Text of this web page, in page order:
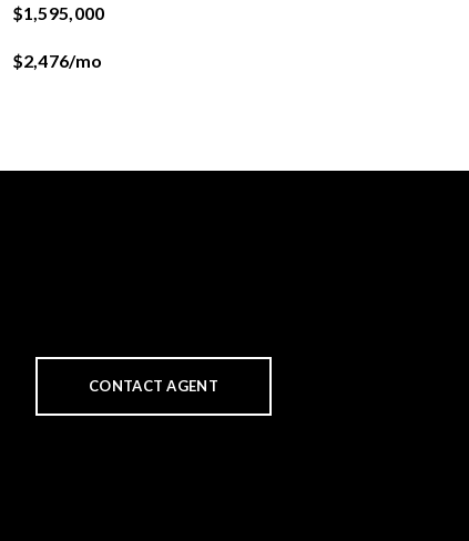
$1,595,000
$2,476/mo
CONTACT AGENT